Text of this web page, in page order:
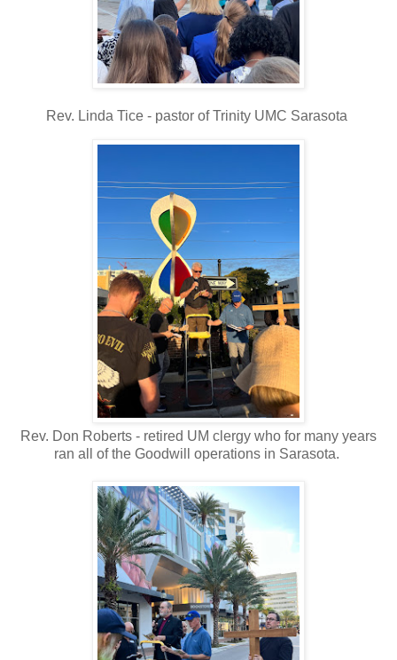
Rev. Linda Tice - pastor of Trinity UMC Sarasota
Rev. Don Roberts - retired UM clergy who for many years
ran all of the Goodwill operations in Sarasota.